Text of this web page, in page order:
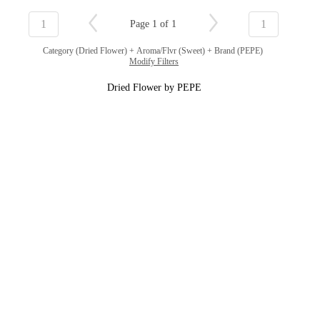
1 Page 1 of 1 1
Category (Dried Flower) + Aroma/Flvr (Sweet) + Brand (PEPE)
Modify Filters
Dried Flower by PEPE